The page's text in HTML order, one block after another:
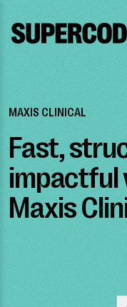
MAXIS CLINICAL
Fast,
impactful
Maxis